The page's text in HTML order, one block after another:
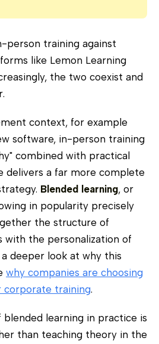
person training against
like Lemon Learning
the two coexist and
context, for example
software, in-person training
combined with practical
delivers a far more complete
Blended learning, or
in popularity precisely
the structure of
with the personalization of
deeper look at why this
why companies are choosing
corporate training.
learning in practice is
than teaching theory in the